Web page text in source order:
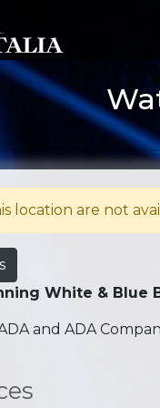
location are not
White & Blue
and ADA